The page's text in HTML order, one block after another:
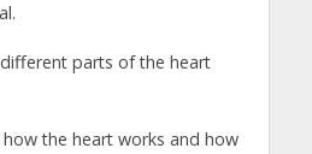
parts of the heart
the heart works and how